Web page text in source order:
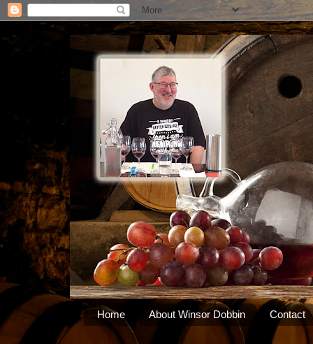
Home About Winsor Dobbin Contact